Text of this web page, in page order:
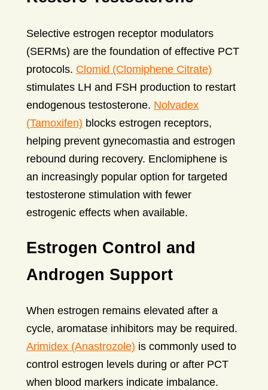
Selective estrogen receptor modulators
(SERMs) are the foundation of effective PCT
protocols. Clomid (Clomiphene Citrate)
stimulates LH and FSH production to restart
endogenous testosterone. Nolvadex
(Tamoxifen) blocks estrogen receptors,
helping prevent gynecomastia and estrogen
rebound during recovery. Enclomiphene is
an increasingly popular option for targeted
testosterone stimulation with fewer
estrogenic effects when available.
Estrogen Control and
Androgen Support
When estrogen remains elevated after a
cycle, aromatase inhibitors may be required.
Arimidex (Anastrozole) is commonly used to
control estrogen levels during or after PCT
when blood markers indicate imbalance.